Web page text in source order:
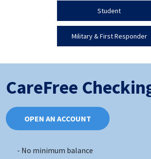
Student
Military & First Responder
CareFree
OPEN AN ACCOUNT
No minimum balance